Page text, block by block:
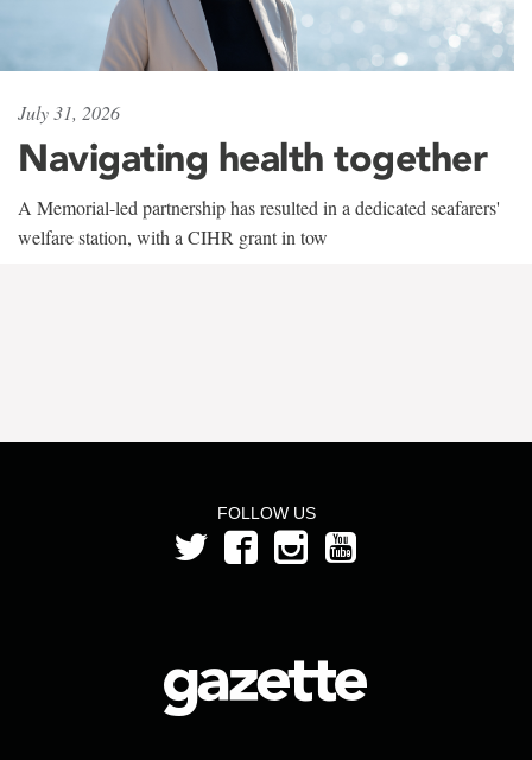
July 31, 2026
Navigating health together
A Memorial-led partnership has resulted in a dedicated seafarers'
welfare station, with a CIHR grant in tow
FOLLOW US